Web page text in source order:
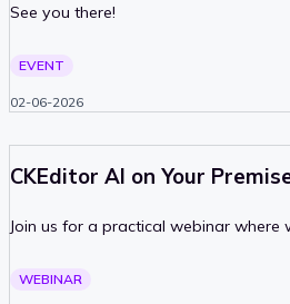
See you there!
PAST
EVENT
02-06-2026
CKEditor AI on Your
Join us for a practical webinar where
PAST
WEBINAR